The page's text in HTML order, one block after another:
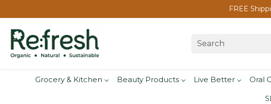
FREE
Grocery & Kitchen Beauty Products Live Better Oral